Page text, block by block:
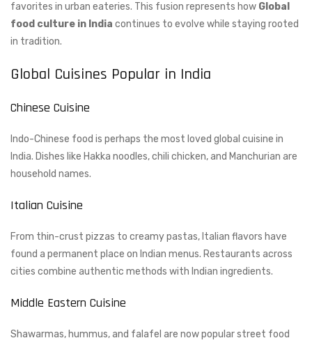
favorites in urban eateries. This fusion represents how Global
food culture in India continues to evolve while staying rooted
in tradition.
Global Cuisines Popular in India
Chinese Cuisine
Indo-Chinese food is perhaps the most loved global cuisine in
India. Dishes like Hakka noodles, chili chicken, and Manchurian are
household names.
Italian Cuisine
From thin-crust pizzas to creamy pastas, Italian flavors have
found a permanent place on Indian menus. Restaurants across
cities combine authentic methods with Indian ingredients.
Middle Eastern Cuisine
Shawarmas, hummus, and falafel are now popular street food